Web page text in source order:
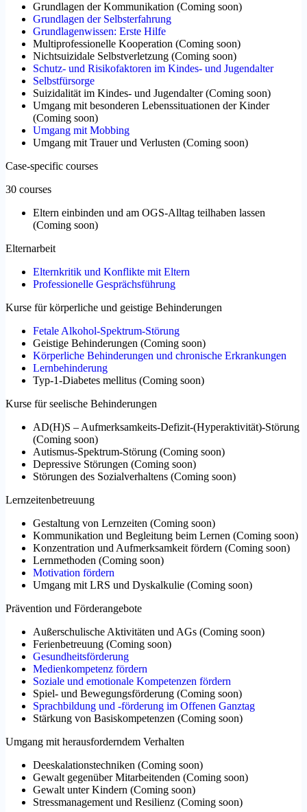
Grundlagen der Kommunikation (Coming soon)
Grundlagen der Selbsterfahrung
Grundlagenwissen: Erste Hilfe
Multiprofessionelle Kooperation (Coming soon)
Nichtsuizidale Selbstverletzung (Coming soon)
Schutz- und Risikofaktoren im Kindes- und Jugendalter
Selbstfürsorge
Suizidalität im Kindes- und Jugendalter(Coming soon)
Umgang mit besonderen Lebenssituationen der Kinder
(Coming soon)
Umgang mit Mobbing
Umgang mit Trauer und Verlusten (Coming soon)
Case-specific courses
30 courses
Eltern einbinden und am OGS-Alltag teilhaben lassen
(Coming soon)
Elternarbeit
Elternkritik und Konflikte mit Eltern
Professionelle Gesprächsführung
Kurse für körperliche und geistige Behinderungen
Fetale Alkohol-Spektrum-Störung
Geistige Behinderungen (Coming soon)
Körperliche Behinderungen und chronische Erkrankungen
Lernbehinderung
Typ-1-Diabetes mellitus (Coming soon)
Kurse für seelische Behinderungen
AD(H)S – Aufmerksamkeits-Defizit-(Hyperaktivität)-Störung
(Coming soon)
Autismus-Spektrum-Störung (Coming soon)
Depressive Störungen (Coming soon)
Störungen des Sozialverhaltens (Coming soon)
Lernzeitenbetreuung
Gestaltung von Lernzeiten (Coming soon)
Kommunikation und Begleitung beim Lernen (Coming soon)
Konzentration und Aufmerksamkeit fördern (Coming soon)
Lernmethoden (Coming soon)
Motivation fördern
Umgang mit LRS und Dyskalkulie (Coming soon)
Prävention und Förderangebote
Außerschulische Aktivitäten und AGs (Coming soon)
Ferienbetreuung (Coming soon)
Gesundheitsförderung
Medienkompetenz fördern
Soziale und emotionale Kompetenzen fördern
Spiel- und Bewegungsförderung (Coming soon)
Sprachbildung und -förderung im Offenen Ganztag
Stärkung von Basiskompetenzen (Coming soon)
Umgang mit herausforderndem Verhalten
Deeskalationstechniken (Coming soon)
Gewalt gegenüber Mitarbeitenden (Coming soon)
Gewalt unter Kindern (Coming soon)
Stressmanagement und Resilienz (Coming soon)